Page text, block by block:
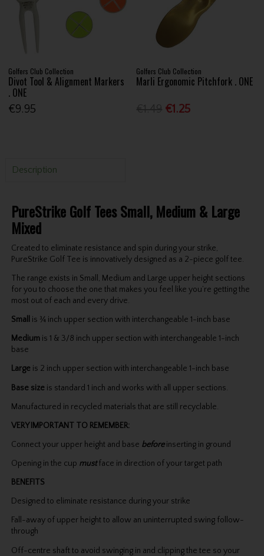
Golfers Club Collection
Divot Tool & Alignment Markers
. ONE
€9.95
Golfers Club Collection
Marli Ergonomic Pitchfork . ONE
€1.25
Description
PureStrike Golf Tees Small, Medium & Large
Mixed
Created to eliminate resistance and spin during your strike,
PureStrike Golf Tee is innovatively designed as a 2-piece golf tee.
The range exists in Small, Medium and Large upper height sections
for you to choose the one that makes you feel like you’re getting the
most out of each and every drive.
Small is ¾ inch upper section with interchangeable 1-inch base
Mediumis 1 & 3/8 inch upper section with interchangeable 1-inch
base
Large is 2 inch upper section with interchangeable 1-inch base
Base size is standard 1 inch and works with all upper sections.
Manufactured in recycled materials that are still recyclable.
VERY IMPORTANT TO REMEMBER:
Connect your upper height and base beforeinserting in ground
Opening in the cup mustface in direction of your target path
BENEFITS
Designed to eliminate resistance during your strike
Fall-away of upper height to allow an uninterrupted swing follow-
through
Off-centre shaft to avoid swinging in and clipping the tee so your